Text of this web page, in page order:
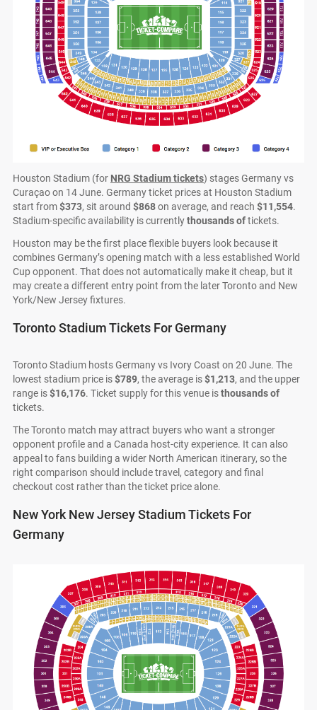
Houston Stadium (for NRG Stadium tickets) stages Germany vs
Curaçao on 14 June. Germany ticket prices at Houston Stadium
start from$373, sit around $868on average, and reach $11,554.
Stadium-specific availability is currentlythousands oftickets.
Houston may be the first place flexible buyers look because it
combines Germany’s opening match with a less established World
Cup opponent. That does not automatically make it cheap, but it
may create a different entry point from the later Toronto and New
York/New Jersey fixtures.
Toronto Stadium Tickets For Germany
Toronto Stadium hosts Germany vs Ivory Coast on 20 June. The
lowest stadium price is$789, the average is$1,213, and the upper
range is$16,176. Ticket supply for this venue isthousands of
tickets.
The Toronto match may attract buyers who want a stronger
opponent profile and a Canada host-city experience. It can also
appeal to fans building a wider North American itinerary, so the
right comparison should include travel, category and final
checkout cost rather than the ticket price alone.
New York New Jersey Stadium Tickets For
Germany